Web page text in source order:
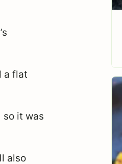
a flat
so it was
also